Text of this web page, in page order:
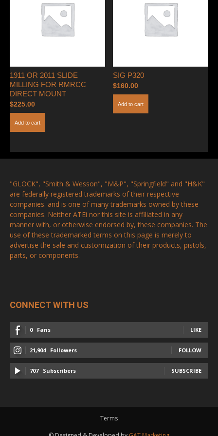
1911 OR 2011 SLIDE
MILLING FOR RMRCC
DIRECT MOUNT
$225.00
Add to cart
SIG P320
$160.00
Add to cart
"GLOCK", "Smith & Wesson", "M&P", "Springfield" and "H&K"
are federally registered trademarks of their respective
companies. and is one of many trademarks owned by these
companies. Neither ATEi nor this site is affiliated in any
manner with, or otherwise endorsed by, these companies. The
use of these trademarked terms on this page is merely to
advertise the sale and customization of their products, pistols,
parts, or components.
CONNECT WITH US
0 Fans LIKE
21,904 Followers FOLLOW
707 Subscribers SUBSCRIBE
Terms